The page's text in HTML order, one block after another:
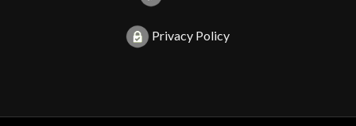
Privacy Policy